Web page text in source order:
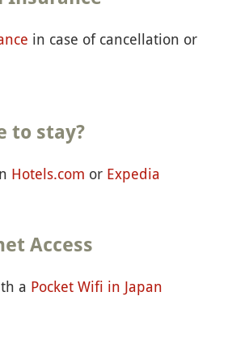
in case of cancellation or
to stay?
Hotels.com or Expedia
Access
a Pocket Wifi in Japan